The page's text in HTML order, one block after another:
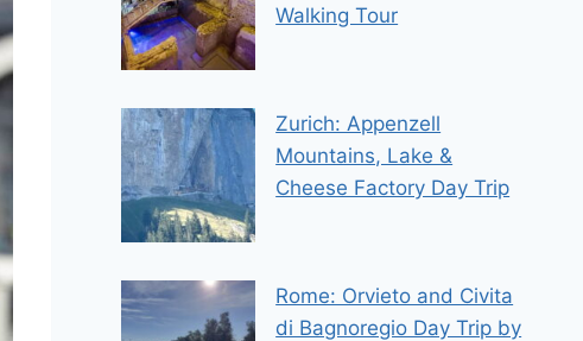
Walking Tour
Zurich: Appenzell
Mountains, Lake &
Cheese Factory Day Trip
Rome: Orvieto and Civita
di Bagnoregio Day Trip by